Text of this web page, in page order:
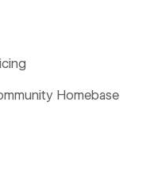
Homebase